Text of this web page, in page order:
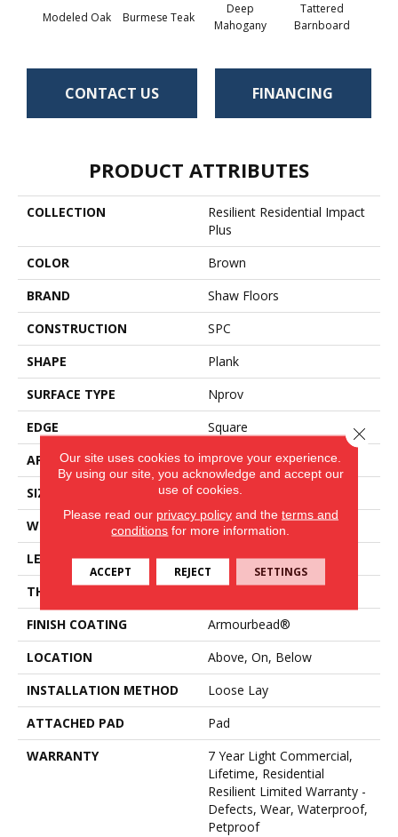
Modeled Oak Burmese Teak
Deep
Mahogany
Tattered
Barnboard
CONTACT US FINANCING
PRODUCT ATTRIBUTES
COLLECTION
Resilient Residential Impact
Plus
COLOR
Brown
BRAND
Shaw Floors
CONSTRUCTION
SPC
SHAPE
Plank
SURFACE TYPE
Nprov
EDGE
Square
APPLICATION
Residential
SIZE
7" X 48"
WIDTH
7"
LENGTH
48"
THICKNESS
FINISH COATING
Armourbead®
LOCATION
Above, On, Below
INSTALLATION METHOD
Loose Lay
ATTACHED PAD
Pad
WARRANTY
7 Year Light Commercial,
Lifetime, Residential
Resilient Limited Warranty -
Defects, Wear, Waterproof,
Petproof
Our site uses cookies to improve your experience.
By using our site, you acknowledge and accept our
use of cookies.
Please read our privacy policyand the terms and
conditions for more information.
ACCEPT REJECT SETTINGS
Close